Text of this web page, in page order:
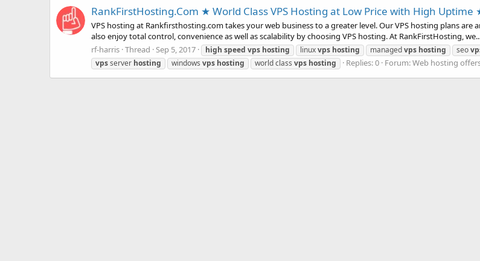
RankFirstHosting.Com ★ World Class VPS Hosting at Low Price with High Uptime
VPS hosting at Rankfirsthosting.com takes your web business to a greater level. Our VPS hosting plans
also enjoy total control, convenience as well as scalability by choosing VPS hosting. At RankFirstHosting,
rf-harris Thread Sep 5, 2017 high speed vps hosting linuxvps hosting managedvps hosting seo
vpsserver hosting windows vps hosting world class vps hosting Replies: 0 Forum:Web hosting